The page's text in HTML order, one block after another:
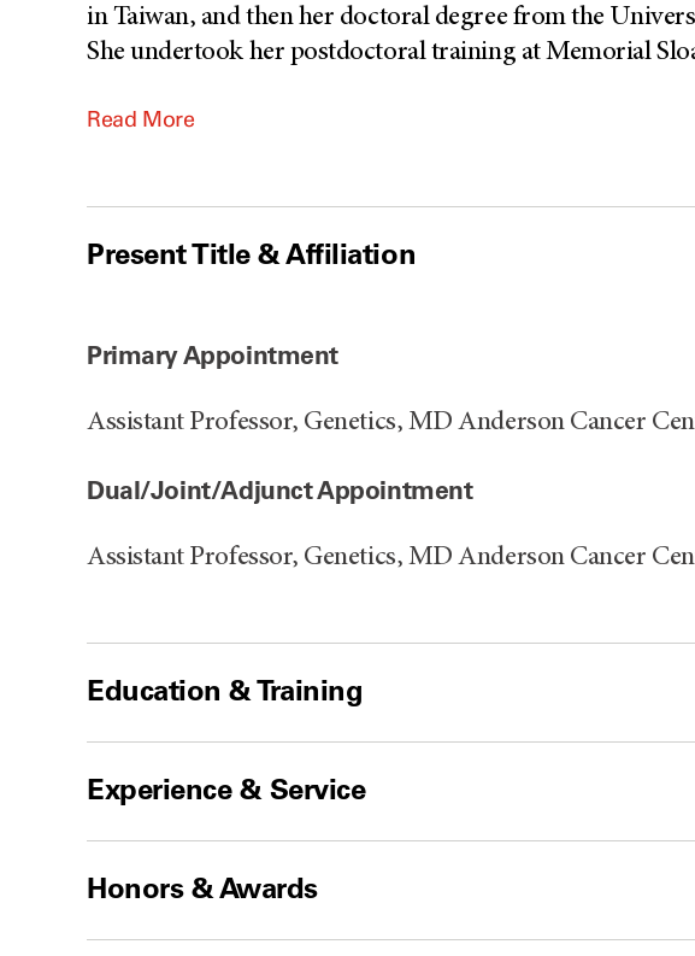
in Taiwan, and then her doctoral degree from the
She undertook her postdoctoral training at Memorial
Read More
Present Title & Affiliation
Primary Appointment
Assistant Professor, Genetics, MD Anderson Cancer
Dual/Joint/Adjunct Appointment
Assistant Professor, Genetics, MD Anderson Cancer
Education & Training
Experience & Service
Honors & Awards